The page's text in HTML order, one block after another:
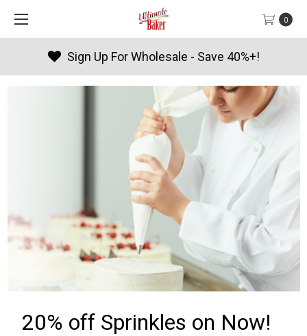
0
Products By Season
20% off Sprinkles on Now!